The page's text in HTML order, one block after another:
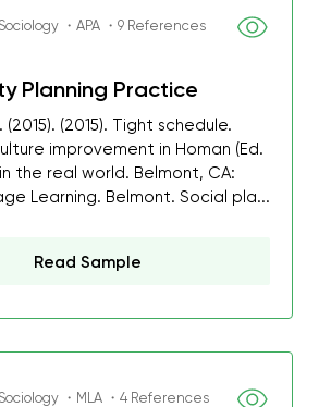
・APA ・9 References
Planning Practice
(2015). Tight schedule.
improvement in Homan (Ed.
the real world. Belmont, CA:
Learning. Belmont. Social pla...
Read Sample
・MLA ・4 References